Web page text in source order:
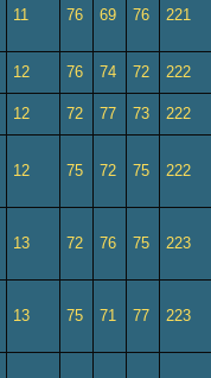
11 76 69 76 221
12 76 74 72 222
12 72 77 73 222
12 75 72 75 222
13 72 76 75 223
13 75 71 77 223